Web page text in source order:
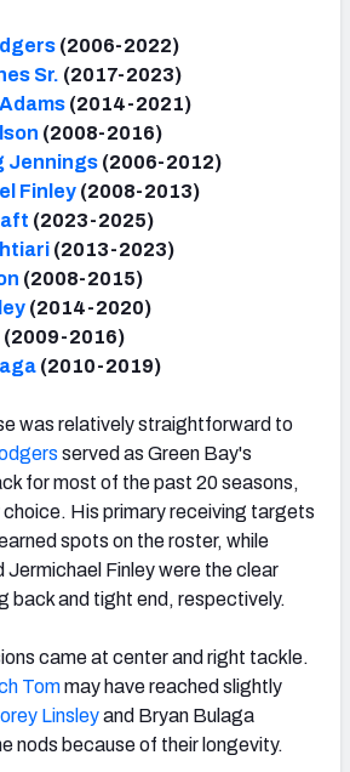
(2006-2022)
Sr. (2017-2023)
(2014-2021)
(2008-2016)
Jennings (2006-2012)
Finley (2008-2013)
(2023-2025)
(2013-2023)
(2008-2015)
(2014-2020)
(2009-2016)
(2010-2019)
was relatively straightforward to
served as Green Bay's
for most of the past 20 seasons,
choice. His primary receiving targets
spots on the roster, while
Jermichael Finley were the clear
back and tight end, respectively.
came at center and right tackle.
Tommay have reached slightly
Linsleyand Bryan Bulaga
nods because of their longevity.